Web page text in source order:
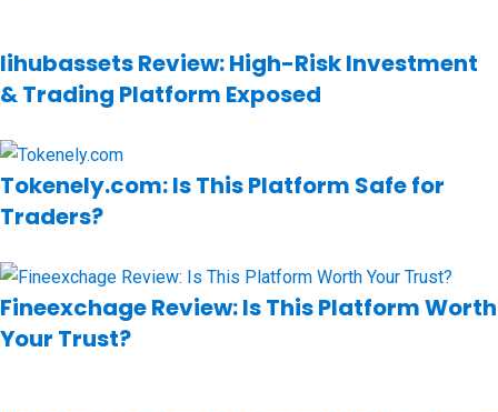
Iihubassets Review: High-Risk Investment
& Trading Platform Exposed
Tokenely.com: Is This Platform Safe for
Traders?
Fineexchage Review: Is This Platform Worth
Your Trust?